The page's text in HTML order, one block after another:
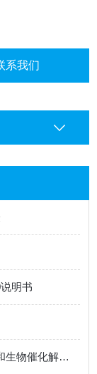
系我们
明书
Biocatalysts——致力于提供高质量的酶和生物催化解决方案